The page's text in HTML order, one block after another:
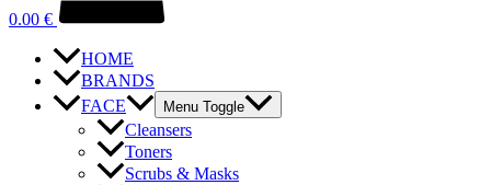
0.00 €
HOME
BRANDS
FACE
Menu Toggle
Cleansers
Toners
Scrubs & Masks